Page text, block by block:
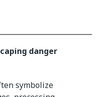
danger
symbolize